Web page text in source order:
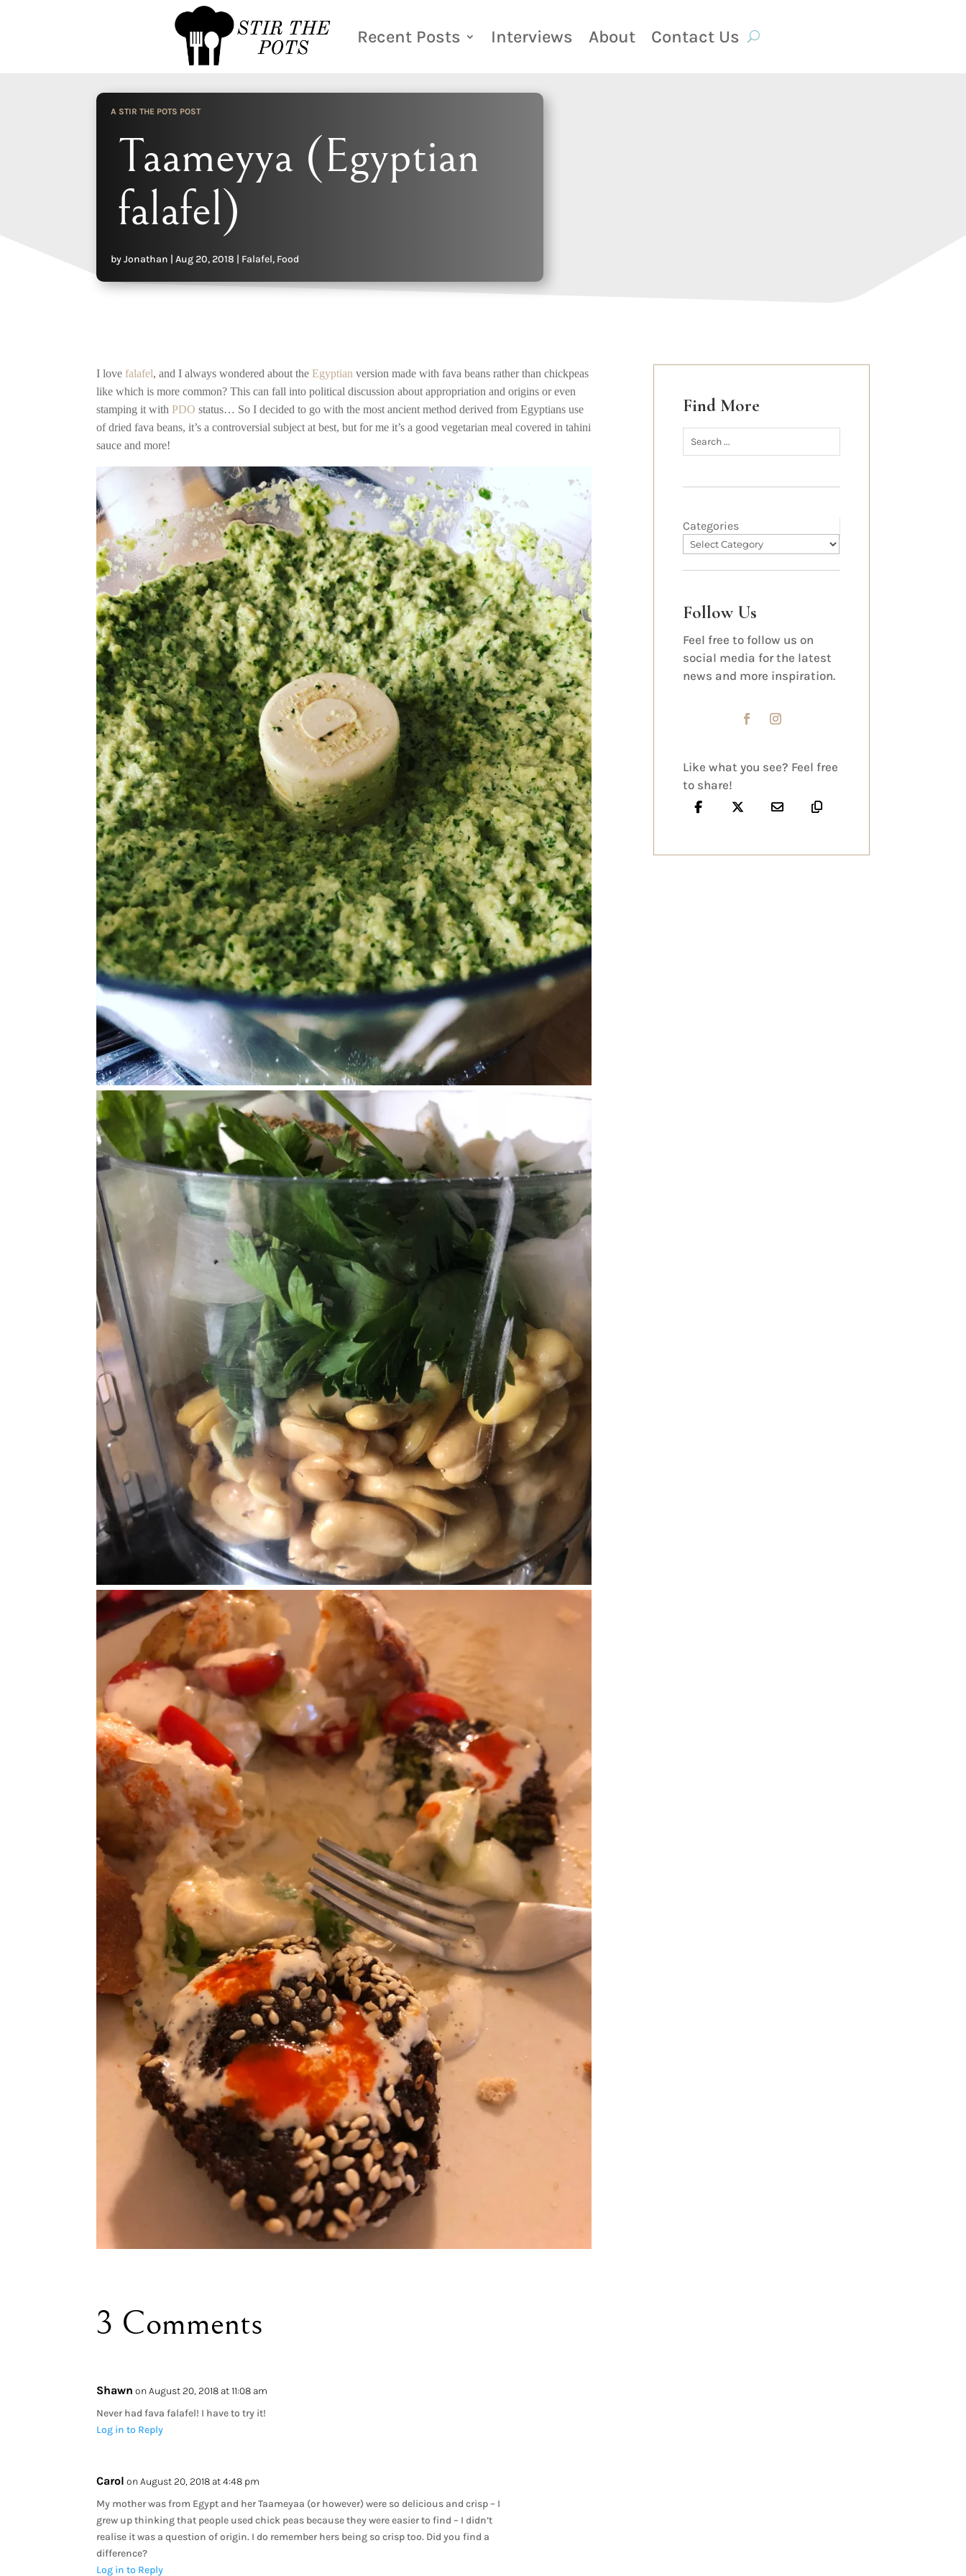
Recent Posts Interviews About Contact Us
A STIR THE POTS POST
Taameyya (Egyptian
falafel)
byJonathan |Aug 20, 2018 | Falafel, Food
I lovefalafel, and I always wondered about theEgyptian version made with fava beans rather than chickpeas
like which is more common? This can fall into political discussion about appropriation and origins or even
stamping it withPDO status… So I decided to go with the most ancient method derived from Egyptians use
of dried fava beans, it’s a controversial subject at best, but for me it’s a good vegetarian meal covered in tahini
sauce and more!
3 Comments
Shawn on August 20, 2018 at 11:08 am
Never had fava falafel! I have to try it!
Log in to Reply
Carol on August 20, 2018 at 4:48 pm
My mother was from Egypt and her Taameyaa (or however) were so delicious and crisp – I
grew up thinking that people used chick peas because they were easier to find – I didn’t
realise it was a question of origin. I do remember hers being so crisp too. Did you find a
difference?
Log in to Reply
Find More
Categories
Follow Us
Feel free to follow us on
social media for the latest
news and more inspiration.
Like what you see? Feel free
to share!